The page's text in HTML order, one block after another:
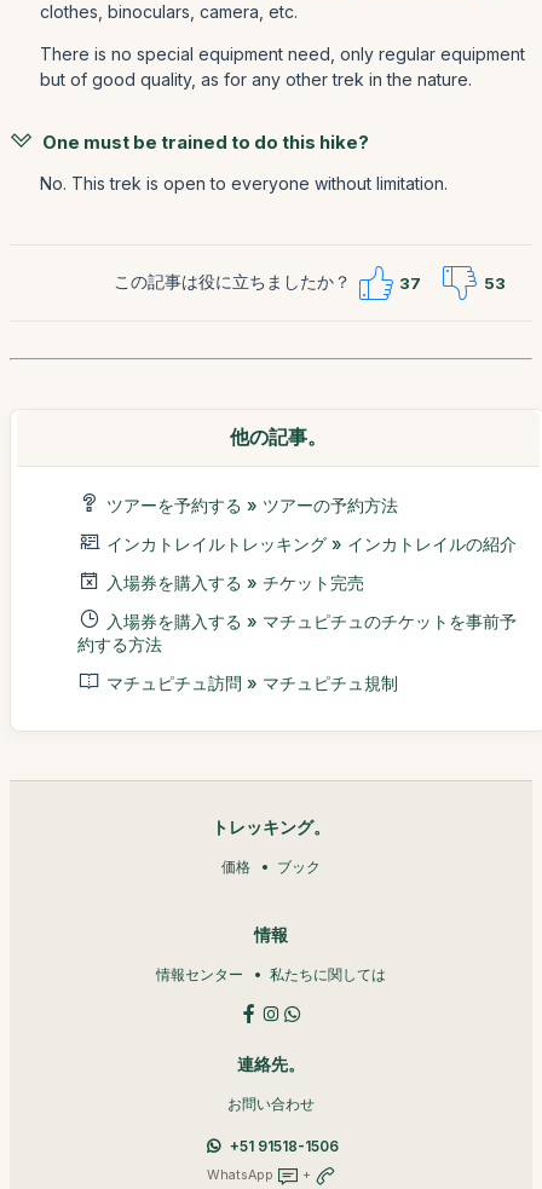
clothes, binoculars, camera, etc.
There is no special equipment need, only regular equipment
but of good quality, as for any other trek in the nature.
One must be trained to do this hike?
No. This trek is open to everyone without limitation.
この記事は役に立ちましたか？ 37 53
他の記事。
ツアーを予約する » ツアーの予約方法
インカトレイルトレッキング » インカトレイルの紹介
入場券を購入する » チケット完売
入場券を購入する » マチュピチュのチケットを事前予
約する方法
マチュピチュ訪問 » マチュピチュ規制
トレッキング。
価格 ブック
情報
情報センター 私たちに関しては
連絡先。
お問い合わせ
+51 91518-1506
WhatsApp +